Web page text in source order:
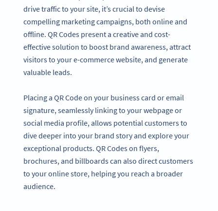
drive traffic to your site, it’s crucial to devise
compelling marketing campaigns, both online and
offline. QR Codes present a creative and cost-
effective solution to boost brand awareness, attract
visitors to your e-commerce website, and generate
valuable leads.
Placing a QR Code on your business card or email
signature, seamlessly linking to your webpage or
social media profile, allows potential customers to
dive deeper into your brand story and explore your
exceptional products. QR Codes on flyers,
brochures, and billboards can also direct customers
to your online store, helping you reach a broader
audience.